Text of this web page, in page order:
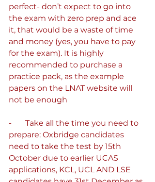
perfect- don’t expect to go into
the exam with zero prep and ace
it, that would be a waste of time
and money (yes, you have to pay
for the exam). It is highly
recommended to purchase a
practice pack, as the example
papers on the LNAT website will
not be enough
-       Take all the time you need to
prepare: Oxbridge candidates
need to take the test by 15th
October due to earlier UCAS
applications, KCL, UCL AND LSE